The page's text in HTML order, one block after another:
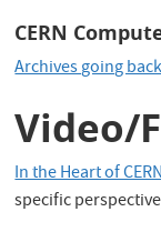
CERN
Archives going
Video/
In the Heart of
specific